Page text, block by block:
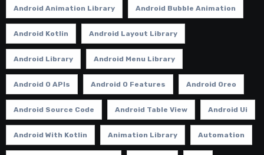
Android Animation Library Android Bubble Animation
Android Kotlin Android Layout Library
Android Library Android Menu Library
Android O APIs Android O Features Android Oreo
Android Source Code Android Table View Android Ui
Android With Kotlin Animation Library Automation